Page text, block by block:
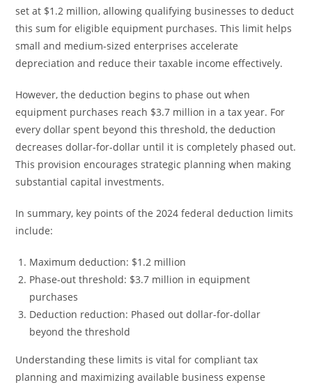
set at $1.2 million, allowing qualifying businesses to deduct
this sum for eligible equipment purchases. This limit helps
small and medium-sized enterprises accelerate
depreciation and reduce their taxable income effectively.
However, the deduction begins to phase out when
equipment purchases reach $3.7 million in a tax year. For
every dollar spent beyond this threshold, the deduction
decreases dollar-for-dollar until it is completely phased out.
This provision encourages strategic planning when making
substantial capital investments.
In summary, key points of the 2024 federal deduction limits
include:
Maximum deduction: $1.2 million
Phase-out threshold: $3.7 million in equipment
purchases
Deduction reduction: Phased out dollar-for-dollar
beyond the threshold
Understanding these limits is vital for compliant tax
planning and maximizing available business expense